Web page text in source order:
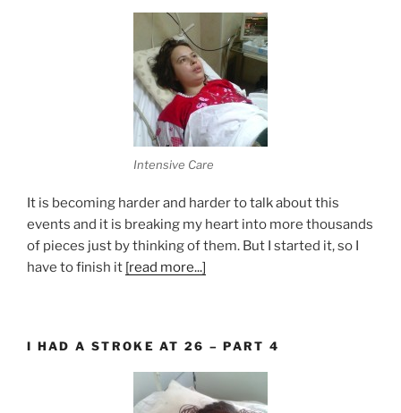
Intensive Care
It is becoming harder and harder to talk about this
events and it is breaking my heart into more thousands
of pieces just by thinking of them. But I started it, so I
have to finish it [read more...]
I HAD A STROKE AT 26 – PART 4